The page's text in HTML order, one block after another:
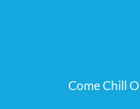
Come Chill